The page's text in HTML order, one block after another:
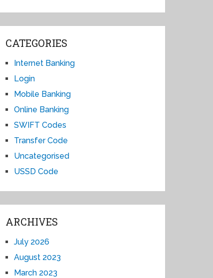
CATEGORIES
Internet Banking
Login
Mobile Banking
Online Banking
SWIFT Codes
Transfer Code
Uncategorised
USSD Code
ARCHIVES
July 2026
August 2023
March 2023